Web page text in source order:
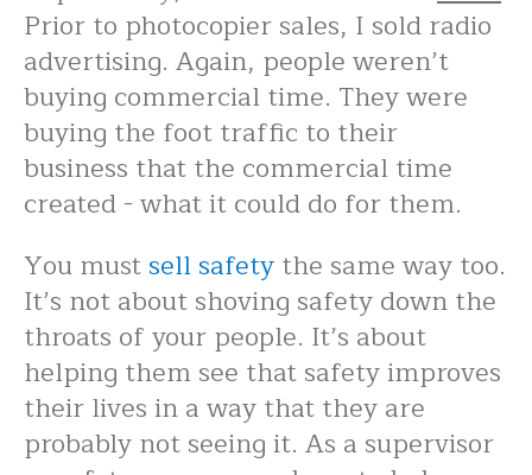
Prior to photocopier sales, I sold radio
advertising. Again, people weren’t
buying commercial time. They were
buying the foot traffic to their
business that the commercial time
created - what it could do for them.
You mustsell safetythe same way too.
It’s not about shoving safety down the
throats of your people. It’s about
helping them see that safety improves
their lives in a way that they are
probably not seeing it. As a supervisor